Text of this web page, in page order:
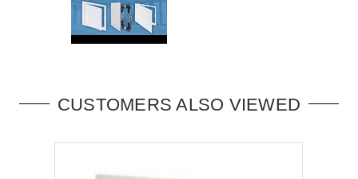
CUSTOMERS ALSO VIEWED